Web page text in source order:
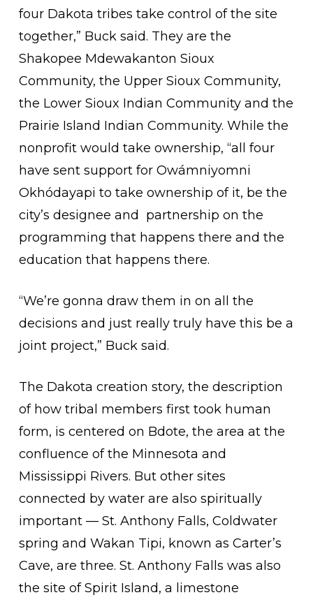
four Dakota tribes take control of the site
together,” Buck said. They are the
Shakopee Mdewakanton Sioux
Community, the Upper Sioux Community,
the Lower Sioux Indian Community and the
Prairie Island Indian Community. While the
nonprofit would take ownership, “all four
have sent support for Owámniyomni
Okhódayapi to take ownership of it, be the
city’s designee and partnership on the
programming that happens there and the
education that happens there.
“We’re gonna draw them in on all the
decisions and just really truly have this be a
joint project,” Buck said.
The Dakota creation story, the description
of how tribal members first took human
form, is centered on Bdote, the area at the
confluence of the Minnesota and
Mississippi Rivers. But other sites
connected by water are also spiritually
important — St. Anthony Falls, Coldwater
spring and Wakan Tipi, known as Carter’s
Cave, are three. St. Anthony Falls was also
the site of Spirit Island, a limestone